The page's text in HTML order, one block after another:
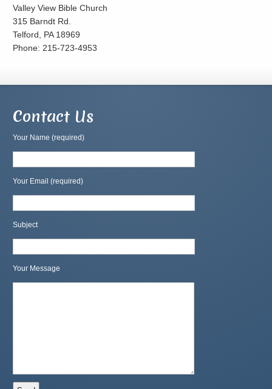
Valley View Bible Church
315 Barndt Rd.
Telford, PA 18969
Phone: 215-723-4953
Contact Us
Your Name (required)
Your Email (required)
Subject
Your Message